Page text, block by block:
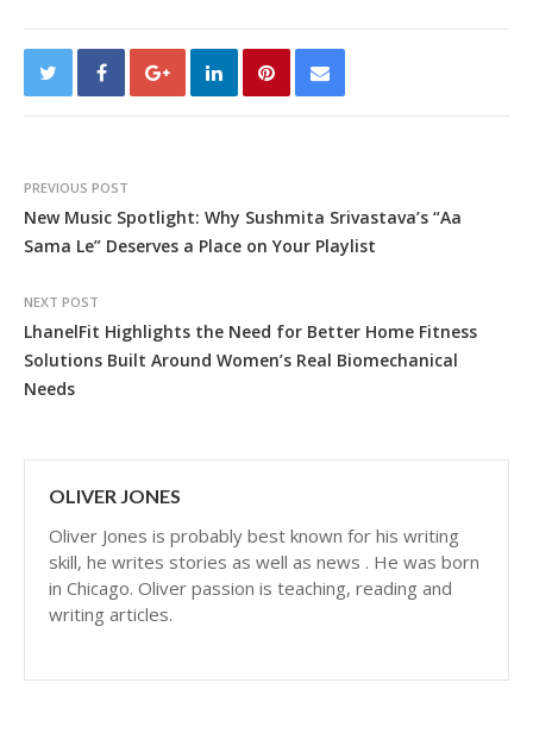
PREVIOUS POST
New Music Spotlight: Why Sushmita Srivastava’s “Aa
Sama Le” Deserves a Place on Your Playlist
NEXT POST
LhanelFit Highlights the Need for Better Home Fitness
Solutions Built Around Women’s Real Biomechanical
Needs
OLIVER JONES
Oliver Jones is probably best known for his writing
skill, he writes stories as well as news . He was born
in Chicago. Oliver passion is teaching, reading and
writing articles.